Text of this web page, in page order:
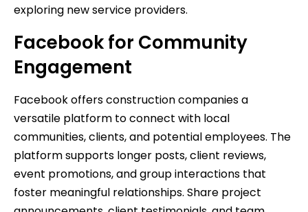
exploring new service providers.
Facebook for Community
Engagement
Facebook offers construction companies a
versatile platform to connect with local
communities, clients, and potential employees. The
platform supports longer posts, client reviews,
event promotions, and group interactions that
foster meaningful relationships. Share project